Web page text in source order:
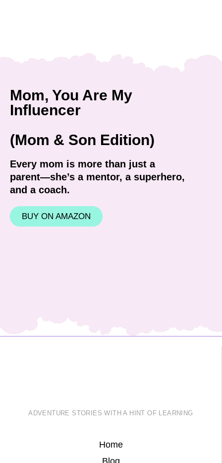
Mom, You Are My
Influencer
(Mom & Son Edition)
Every mom is more than just a
parent—she’s a mentor, a superhero,
and a coach.
BUY ON AMAZON
ADVENTURE STORIES WITH A HINT OF LEARNING
Home
Blog